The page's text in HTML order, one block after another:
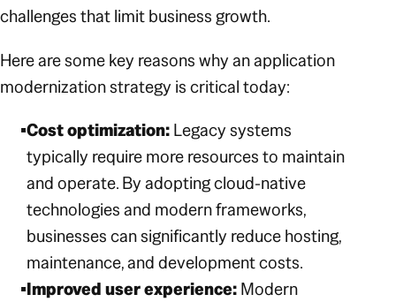
challenges that limit business growth.
Here are some key reasons why an application
modernization strategy is critical today:
Cost optimization:Legacy systems
typically require more resources to maintain
and operate. By adopting cloud-native
technologies and modern frameworks,
businesses can significantly reduce hosting,
maintenance, and development costs.
Improved user experience:Modern